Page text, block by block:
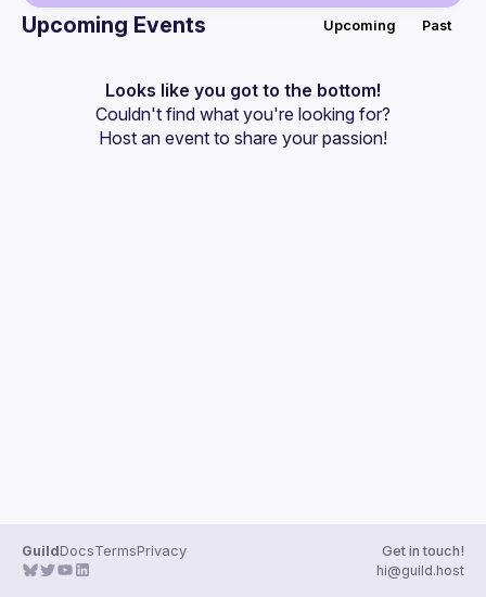
Events
Guilds
Upcoming Events Upcoming Past
Looks like you got to the bottom!
Couldn't find what you're looking for?
Host an event to share your passion!
GuildDocsTermsPrivacy
Get in touch!
hi@guild.host